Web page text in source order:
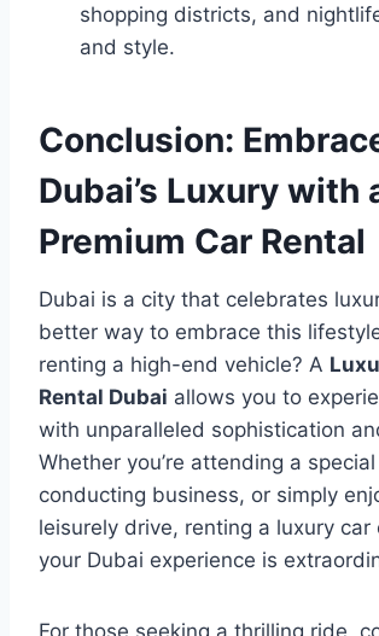
shopping districts, and
and style.
Conclusion:
Dubai’s Luxury with
Premium Car Rental
Dubai is a city that celebrates
better way to embrace this
renting a high-end vehicle? A
Rental Dubai allows you to
with unparalleled sophistication
Whether you’re attending a
conducting business, or simply
leisurely drive, renting a luxury car
your Dubai experience is
For those seeking a thrilling ride,